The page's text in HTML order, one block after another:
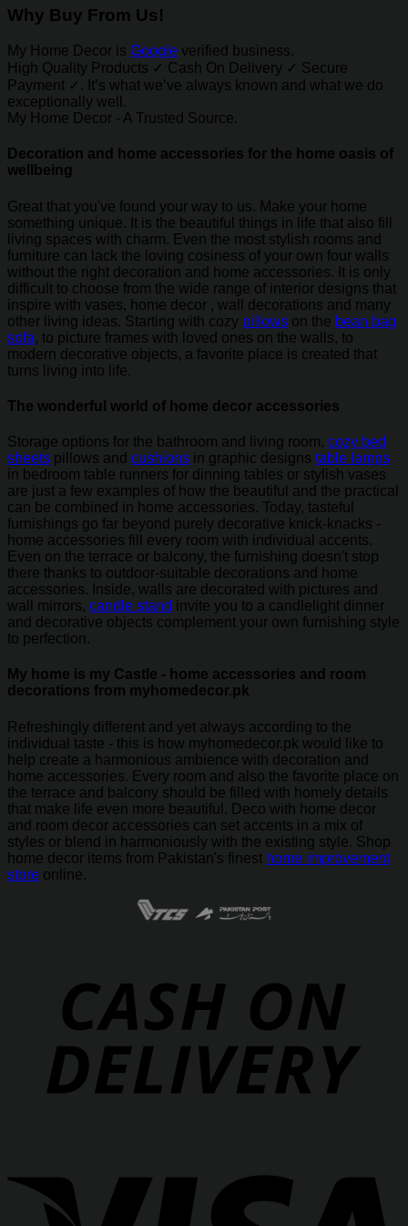
Why Buy From Us!
My Home Decor is Google verified business.
High Quality Products ✓ Cash On Delivery ✓ Secure
Payment ✓. It’s what we’ve always known and what we do
exceptionally well.
My Home Decor - A Trusted Source.
Decoration and home accessories for the home oasis of
wellbeing
Great that you've found your way to us. Make your home
something unique. It is the beautiful things in life that also fill
living spaces with charm. Even the most stylish rooms and
furniture can lack the loving cosiness of your own four walls
without the right decoration and home accessories. It is only
difficult to choose from the wide range of interior designs that
inspire with vases, home decor , wall decorations and many
other living ideas. Starting with cozy pillows on the bean bag
sofa, to picture frames with loved ones on the walls, to
modern decorative objects, a favorite place is created that
turns living into life.
The wonderful world of home decor accessories
Storage options for the bathroom and living room, cozy bed
sheets pillows and cushions in graphic designs table lamps
in bedroom table runners for dinning tables or stylish vases
are just a few examples of how the beautiful and the practical
can be combined in home accessories. Today, tasteful
furnishings go far beyond purely decorative knick-knacks -
home accessories fill every room with individual accents.
Even on the terrace or balcony, the furnishing doesn't stop
there thanks to outdoor-suitable decorations and home
accessories. Inside, walls are decorated with pictures and
wall mirrors, candle stand invite you to a candlelight dinner
and decorative objects complement your own furnishing style
to perfection.
My home is my Castle - home accessories and room
decorations from myhomedecor.pk
Refreshingly different and yet always according to the
individual taste - this is how myhomedecor.pk would like to
help create a harmonious ambience with decoration and
home accessories. Every room and also the favorite place on
the terrace and balcony should be filled with homely details
that make life even more beautiful. Deco with home decor
and room decor accessories can set accents in a mix of
styles or blend in harmoniously with the existing style. Shop
home decor items from Pakistan's finest home improvement
store online.